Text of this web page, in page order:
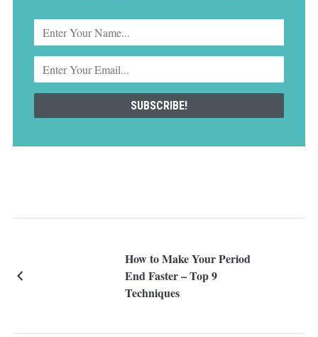
How to Make Your Period
End Faster – Top 9
Techniques